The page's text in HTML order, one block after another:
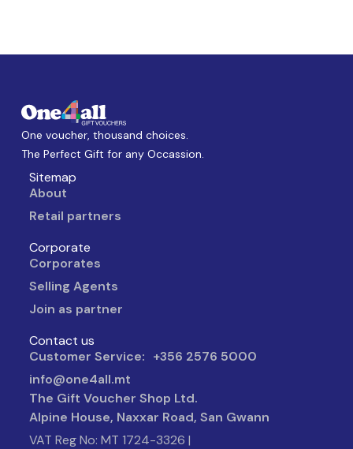
One voucher, thousand choices.
The Perfect Gift for any Occassion.
Sitemap
About
Retail partners
Corporate
Corporates
Selling Agents
Join as partner
Contact us
Customer Service: +356 2576 5000
info@one4all.mt
The Gift Voucher Shop Ltd.
Alpine House, Naxxar Road, San Gwann
VAT Reg No: MT 1724-3326 |